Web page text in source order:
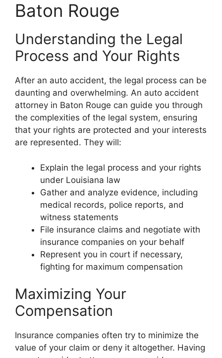
Baton Rouge
Understanding the Legal
Process and Your Rights
After an auto accident, the legal process can be
daunting and overwhelming. An auto accident
attorney in Baton Rouge can guide you through
the complexities of the legal system, ensuring
that your rights are protected and your interests
are represented. They will:
Explain the legal process and your rights
under Louisiana law
Gather and analyze evidence, including
medical records, police reports, and
witness statements
File insurance claims and negotiate with
insurance companies on your behalf
Represent you in court if necessary,
fighting for maximum compensation
Maximizing Your
Compensation
Insurance companies often try to minimize the
value of your claim or deny it altogether. Having